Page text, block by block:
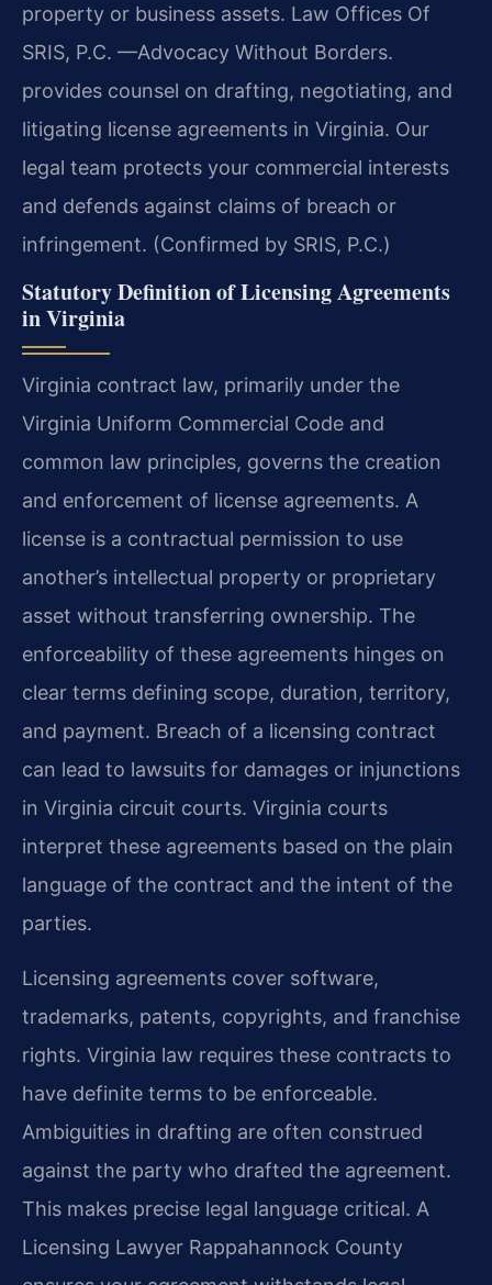
property or business assets. Law Offices Of
SRIS, P.C. —Advocacy Without Borders.
provides counsel on drafting, negotiating, and
litigating license agreements in Virginia. Our
legal team protects your commercial interests
and defends against claims of breach or
infringement. (Confirmed by SRIS, P.C.)
Statutory Definition of Licensing Agreements
in Virginia
Virginia contract law, primarily under the
Virginia Uniform Commercial Code and
common law principles, governs the creation
and enforcement of license agreements. A
license is a contractual permission to use
another’s intellectual property or proprietary
asset without transferring ownership. The
enforceability of these agreements hinges on
clear terms defining scope, duration, territory,
and payment. Breach of a licensing contract
can lead to lawsuits for damages or injunctions
in Virginia circuit courts. Virginia courts
interpret these agreements based on the plain
language of the contract and the intent of the
parties.
Licensing agreements cover software,
trademarks, patents, copyrights, and franchise
rights. Virginia law requires these contracts to
have definite terms to be enforceable.
Ambiguities in drafting are often construed
against the party who drafted the agreement.
This makes precise legal language critical. A
Licensing Lawyer Rappahannock County